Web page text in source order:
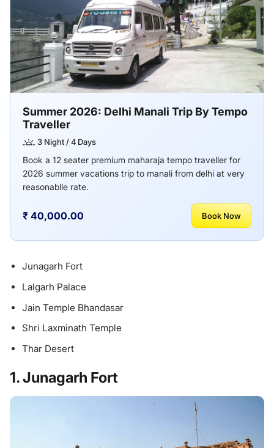
Summer 2026: Delhi Manali Trip By Tempo
Traveller
3 Night / 4 Days
Book a 12 seater premium maharaja tempo traveller for
2026 summer vacations trip to manali from delhi at very
reasonablle rate.
₹ 40,000.00 Book Now
Junagarh Fort
Lalgarh Palace
Jain Temple Bhandasar
Shri Laxminath Temple
Thar Desert
1. Junagarh Fort